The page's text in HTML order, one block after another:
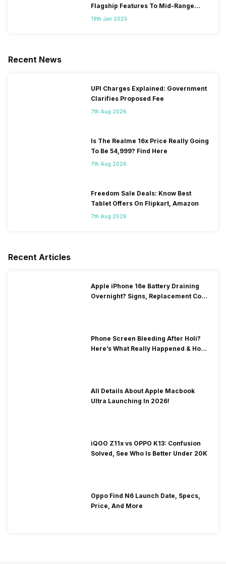
Flagship Features To Mid-Range
Segment
19th Jan 2025
Recent News
UPI Charges Explained: Government
Clarifies Proposed Fee
7th Aug 2026
Is The Realme 16x Price Really Going
To Be 54,999? Find Here
7th Aug 2026
Freedom Sale Deals: Know Best
Tablet Offers On Flipkart, Amazon
7th Aug 2026
Recent Articles
Apple iPhone 16e Battery Draining
Overnight? Signs, Replacement Cost
Phone Screen Bleeding After Holi?
Here’s What Really Happened & How
All Details About Apple Macbook
Ultra Launching In 2026!
iQOO Z11x vs OPPO K13: Confusion
Solved, See Who Is Better Under 20K
Oppo Find N6 Launch Date, Specs,
Price, And More